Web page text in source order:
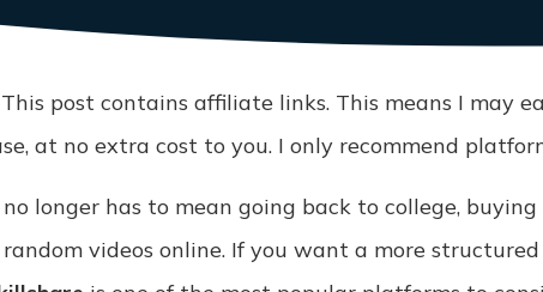
post contains affiliate links. This means I may
at no extra cost to you. I only recommend
longer has to mean going back to college,
videos online. If you want a more